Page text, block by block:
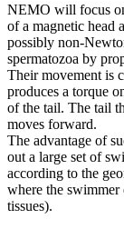
NEMO will focus
of a magnetic head
possibly non-
spermatozoa by
Their movement is
produces a torque
of the tail. The tail
moves forward.
The advantage of
out a large set of
according to the
where the
tissues).